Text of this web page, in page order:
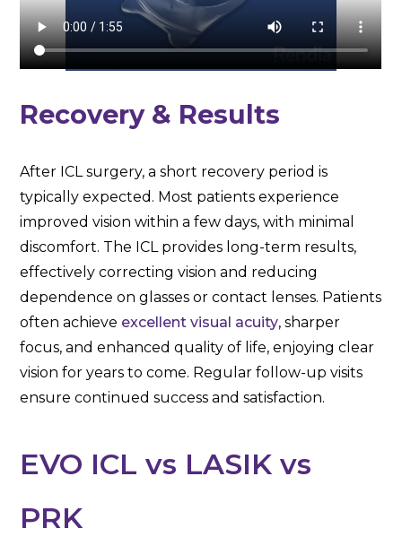
Recovery & Results
After ICL surgery, a short recovery period is
typically expected. Most patients experience
improved vision within a few days, with minimal
discomfort. The ICL provides long-term results,
effectively correcting vision and reducing
dependence on glasses or contact lenses. Patients
often achieve excellent visual acuity, sharper
focus, and enhanced quality of life, enjoying clear
vision for years to come. Regular follow-up visits
ensure continued success and satisfaction.
EVO ICL vs LASIK vs
PRK